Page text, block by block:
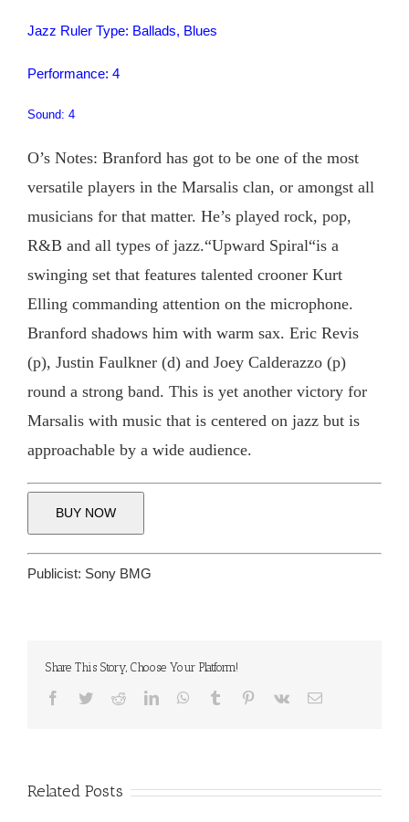
Jazz Ruler Type: Ballads, Blues
Performance: 4
Sound: 4
O’s Notes: Branford has got to be one of the most
versatile players in the Marsalis clan, or amongst all
musicians for that matter. He’s played rock, pop,
R&B and all types of jazz.“Upward Spiral“is a
swinging set that features talented crooner Kurt
Elling commanding attention on the microphone.
Branford shadows him with warm sax. Eric Revis
(p), Justin Faulkner (d) and Joey Calderazzo (p)
round a strong band. This is yet another victory for
Marsalis with music that is centered on jazz but is
approachable by a wide audience.
BUY NOW
Publicist: Sony BMG
Share This Story, Choose Your Platform!
Facebook
TwitterRedditLinkedInWhatsApp
Tumblr Pinterest
Vk Email
Related Posts